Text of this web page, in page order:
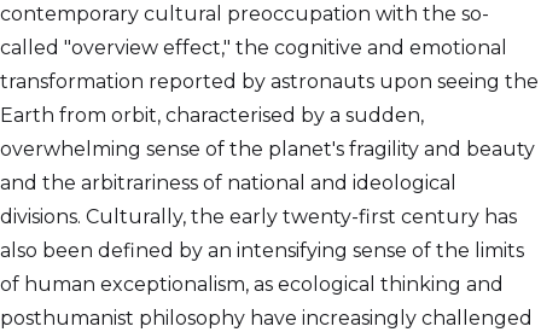
contemporary cultural preoccupation with the so-
called "overview effect," the cognitive and emotional
transformation reported by astronauts upon seeing the
Earth from orbit, characterised by a sudden,
overwhelming sense of the planet's fragility and beauty
and the arbitrariness of national and ideological
divisions. Culturally, the early twenty-first century has
also been defined by an intensifying sense of the limits
of human exceptionalism, as ecological thinking and
posthumanist philosophy have increasingly challenged